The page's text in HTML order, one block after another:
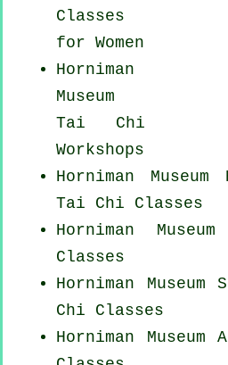
Classes
for Women
Horniman
Museum
Tai Chi
Workshops
Horniman
Tai Chi Classes
Horniman
Classes
Horniman
Chi Classes
Horniman Museum